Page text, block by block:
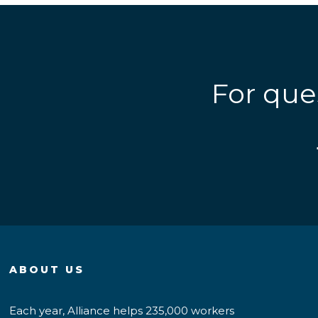
For
ABOUT US
Each year, Alliance helps 235,000 workers